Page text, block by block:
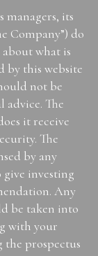
managers, its
Company”) do
what is
by this website
not be
advice. The
it receive
The
by any
investing
Any
be taken into
with your
the prospectus